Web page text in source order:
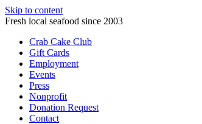
Skip to content
Fresh local seafood since 2003
Crab Cake Club
Gift Cards
Employment
Events
Press
Nonprofit
Donation Request
Contact